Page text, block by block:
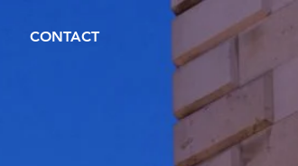
CONTACT